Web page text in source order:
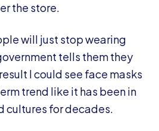
the store.
will just stop wearing
tells them they
I could see face masks
trend like it has been in
cultures for decades.